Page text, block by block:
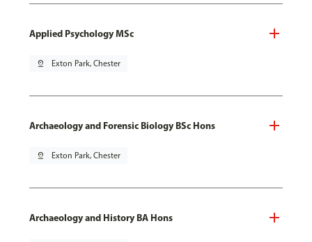
Applied Psychology MSc
pin_drop Exton Park, Chester
Archaeology and Forensic Biology BSc Hons
pin_drop Exton Park, Chester
Archaeology and History BA Hons